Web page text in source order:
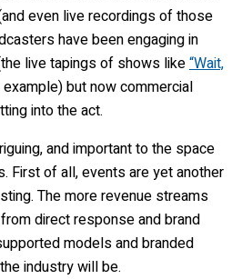
even live recordings of those
have been engaging in
live tapings of shows like“Wait,
but now commercial
into the act.
and important to the space
First of all, events are yet another
The more revenue streams
direct response and brand
models and branded
industry will be.